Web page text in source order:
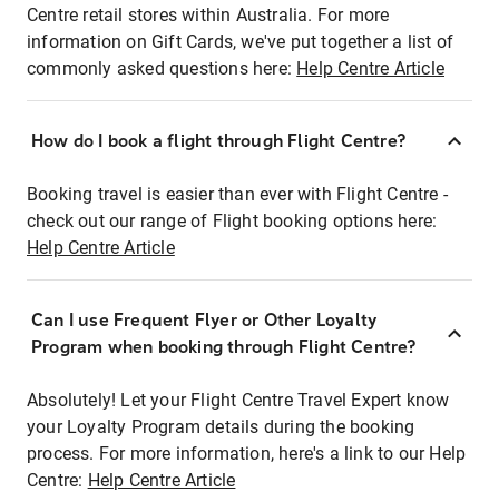
Centre retail stores within Australia. For more
information on Gift Cards, we've put together a list of
commonly asked questions here: Help Centre Article
How do I book a flight through Flight Centre?
Booking travel is easier than ever with Flight Centre -
check out our range of Flight booking options here:
Help Centre Article
Can I use Frequent Flyer or Other Loyalty
Program when booking through Flight Centre?
Absolutely! Let your Flight Centre Travel Expert know
your Loyalty Program details during the booking
process. For more information, here's a link to our Help
Centre: Help Centre Article